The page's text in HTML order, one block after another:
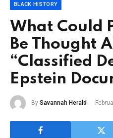
BLACK HISTORY
What Could
Be Thought
“Classified
Epstein
By Savannah Herald